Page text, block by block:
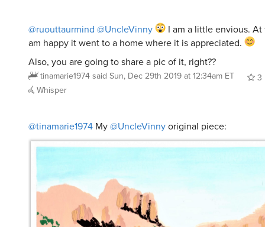
@ruouttaurmind @UncleVinny
I am a little envious.
am happy it went to a home where it is appreciated.
Also, you are going to share a pic of it, right??
tinamarie1974said Sun, Dec 29th 2019 at 12:34am ET
3
Whisper
@tinamarie1974 My@UncleVinnyoriginal piece: